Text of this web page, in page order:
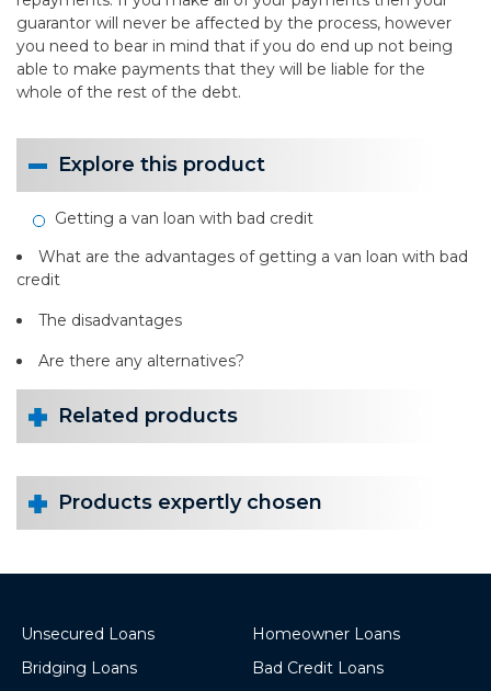
guarantor will never be affected by the process, however
you need to bear in mind that if you do end up not being
able to make payments that they will be liable for the
whole of the rest of the debt.
Explore this product
Getting a van loan with bad credit
What are the advantages of getting a van loan with bad
credit
The disadvantages
Are there any alternatives?
Related products
Products expertly chosen
Unsecured Loans
Bridging Loans
Homeowner Loans
Bad Credit Loans